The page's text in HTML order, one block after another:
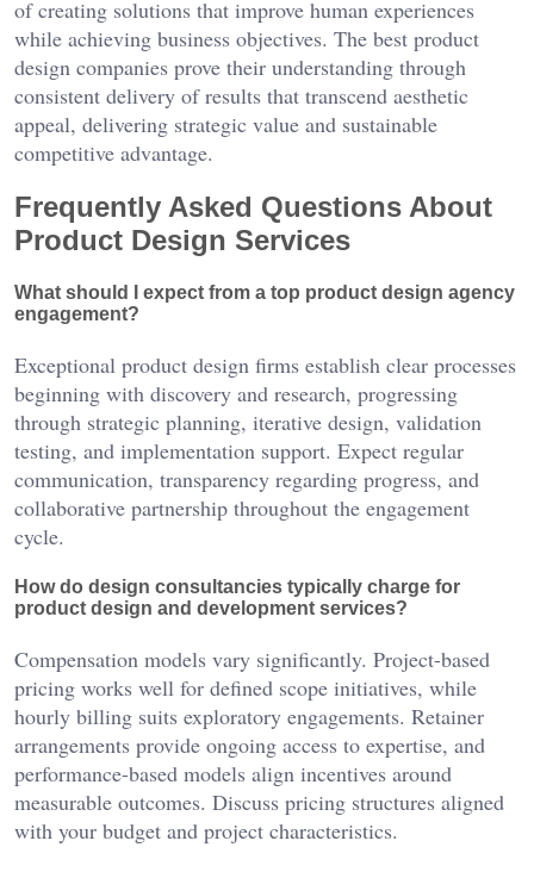
of creating solutions that improve human experiences
while achieving business objectives. The best product
design companies prove their understanding through
consistent delivery of results that transcend aesthetic
appeal, delivering strategic value and sustainable
competitive advantage.
Frequently Asked Questions About
Product Design Services
What should I expect from a top product design agency
engagement?
Exceptional product design firms establish clear processes
beginning with discovery and research, progressing
through strategic planning, iterative design, validation
testing, and implementation support. Expect regular
communication, transparency regarding progress, and
collaborative partnership throughout the engagement
cycle.
How do design consultancies typically charge for
product design and development services?
Compensation models vary significantly. Project-based
pricing works well for defined scope initiatives, while
hourly billing suits exploratory engagements. Retainer
arrangements provide ongoing access to expertise, and
performance-based models align incentives around
measurable outcomes. Discuss pricing structures aligned
with your budget and project characteristics.